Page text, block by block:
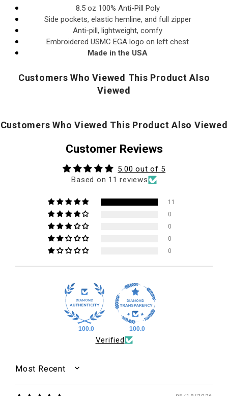
8.5 oz 100% Anti-Pill Poly
Side pockets, elastic hemline, and full zipper
Anti-pill, lightweight, comfy
Embroidered USMC EGA logo on left chest
Made in the USA
Customers Who Viewed This Product Also
Viewed
Customers Who Viewed This Product Also Viewed
Customer Reviews
5.00 out of 5
Based on 11 reviews
11
0
0
0
0
100.0 100.0
Verified
SORT BY